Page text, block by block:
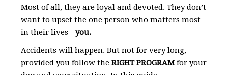
Most of all, they are loyal and devoted. They don’t
want to upset the one person who matters most
in their lives - you.
Accidents will happen. But not for very long,
provided you follow the RIGHT PROGRAMfor your